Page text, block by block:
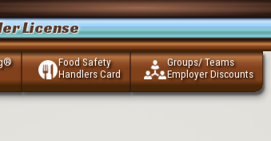
License
Food Safety
Handlers Card
Groups/ Teams
Employer Discounts